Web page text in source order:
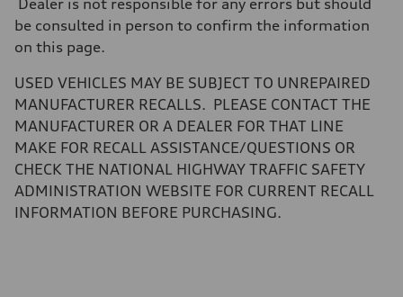
be consulted in person to confirm the information
on this page.
USED VEHICLES MAY BE SUBJECT TO UNREPAIRED
MANUFACTURER RECALLS. PLEASE CONTACT THE
MANUFACTURER OR A DEALER FOR THAT LINE
MAKE FOR RECALL ASSISTANCE/QUESTIONS OR
CHECK THE NATIONAL HIGHWAY TRAFFIC SAFETY
ADMINISTRATION WEBSITE FOR CURRENT RECALL
INFORMATION BEFORE PURCHASING.